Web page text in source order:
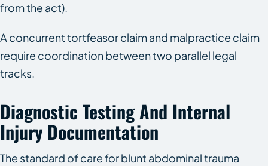
from the act).
A concurrent tortfeasor claim and malpractice claim
require coordination between two parallel legal
tracks.
Diagnostic Testing And Internal
Injury Documentation
The standard of care for blunt abdominal trauma